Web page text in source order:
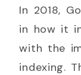
In 2018,
in how it
with the
indexing.